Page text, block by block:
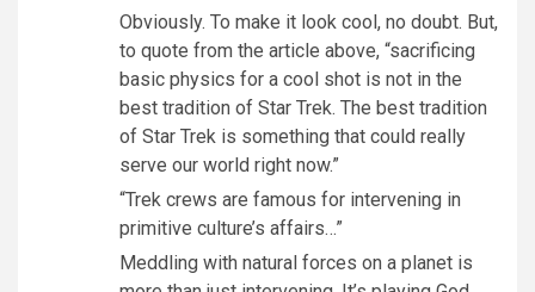
Obviously. To make it look cool, no doubt. But,
to quote from the article above, “sacrificing
basic physics for a cool shot is not in the
best tradition of Star Trek. The best tradition
of Star Trek is something that could really
serve our world right now.”
“Trek crews are famous for intervening in
primitive culture’s affairs…”
Meddling with natural forces on a planet is